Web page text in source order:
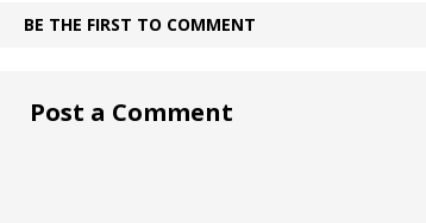
BE THE FIRST TO COMMENT
Post a Comment